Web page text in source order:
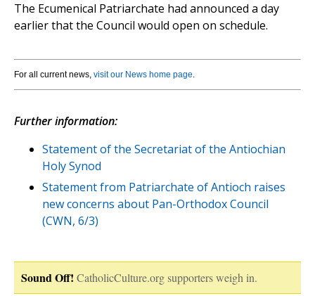
The Ecumenical Patriarchate had announced a day
earlier that the Council would open on schedule.
For all current news, visit our News home page.
Further information:
Statement of the Secretariat of the Antiochian
Holy Synod
Statement from Patriarchate of Antioch raises
new concerns about Pan-Orthodox Council
(CWN, 6/3)
Sound Off! CatholicCulture.org supporters weigh in.